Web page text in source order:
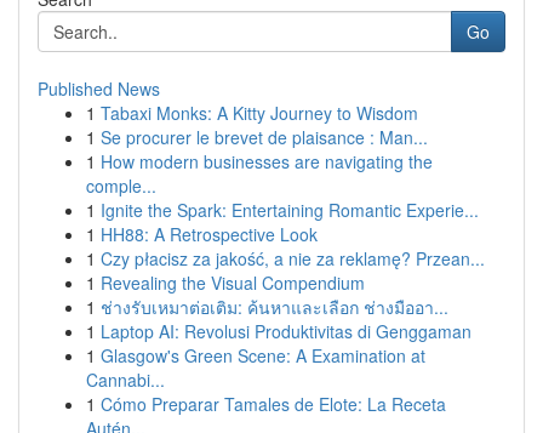
Go
Published News
1 Tabaxi Monks: A Kitty Journey to Wisdom
1 Se procurer le brevet de plaisance : Man...
1 How modern businesses are navigating the
comple...
1 Ignite the Spark: Entertaining Romantic Experie...
1 HH88: A Retrospective Look
1 Czy płacisz za jakość, a nie za reklamę? Przean...
1 Revealing the Visual Compendium
1 ช่างรับเหมาต่อเติม: ค้นหาและเลือก ช่างมืออา...
1 Laptop AI: Revolusi Produktivitas di Genggaman
1 Glasgow's Green Scene: A Examination at
Cannabi...
1 Cómo Preparar Tamales de Elote: La Receta
Autén...